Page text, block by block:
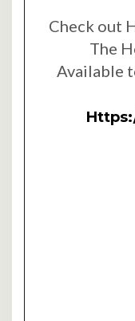
Check out
The
Available